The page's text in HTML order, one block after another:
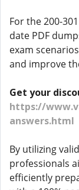
For the 200-
date PDF
exam
and improve
Get your
https://
answers.html
By utilizing
professionals
efficiently